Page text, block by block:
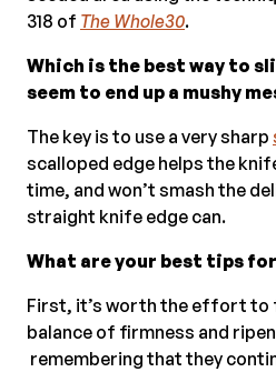
318 of The Whole30.
Which is the best way to
seem to end up a mushy
The key is to use a very sharp
scalloped edge helps the
time, and won’t smash the
straight knife edge can.
What are your best tips
First, it’s worth the effort to
balance of firmness and
remembering that they